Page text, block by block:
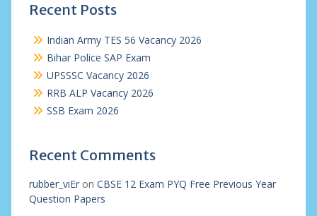
Recent Posts
Indian Army TES 56 Vacancy 2026
Bihar Police SAP Exam
UPSSSC Vacancy 2026
RRB ALP Vacancy 2026
SSB Exam 2026
Recent Comments
rubber_viEron CBSE 12 Exam PYQ Free Previous Year
Question Papers